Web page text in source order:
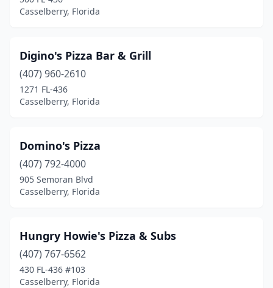
Casselberry, Florida
Digino's Pizza Bar & Grill
(407) 960-2610
1271 FL-436
Casselberry, Florida
Domino's Pizza
(407) 792-4000
905 Semoran Blvd
Casselberry, Florida
Hungry Howie's Pizza & Subs
(407) 767-6562
430 FL-436 #103
Casselberry, Florida